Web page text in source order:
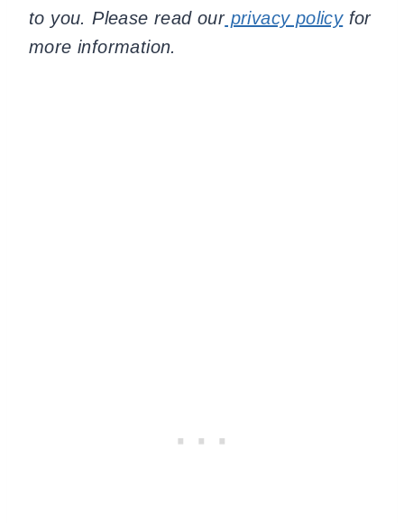
to you. Please read ourprivacy policyfor
more information.